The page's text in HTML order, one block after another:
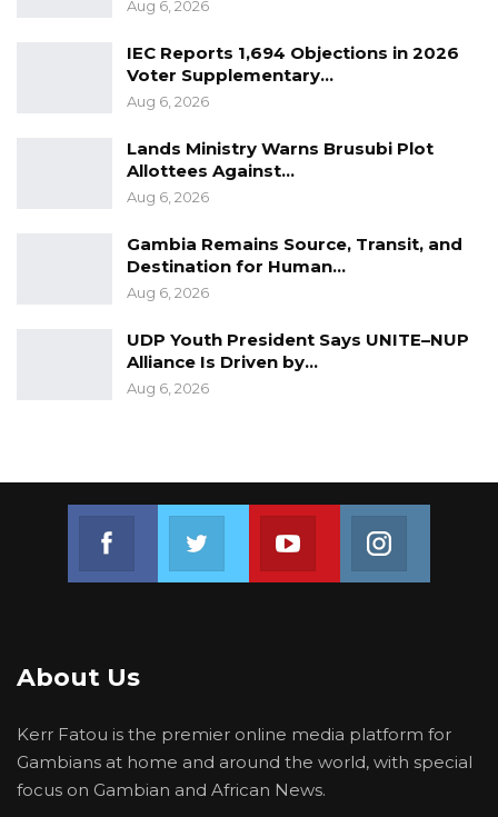
1999. Round 8 surveys (2019/2021) cover 34
countries. Afrobarometer conducts face-to-
face interviews in the language of the
respondent’s choice. Its team in The Gambia is
led by the Center for Policy, Research and
Strategic Studies (CepRass).
Presidential election to elect a new leader
from 6 candidates.
Aug 6, 2026
IEC Reports 1,694 Objections in 2026
Voter Supplementary…
Aug 6, 2026
Lands Ministry Warns Brusubi Plot
Allottees Against…
Aug 6, 2026
Gambia Remains Source, Transit, and
Destination for Human…
Aug 6, 2026
UDP Youth President Says UNITE–NUP
Alliance Is Driven by…
Aug 6, 2026
Join us on Youtube
About Us
Kerr Fatou is the premier online media platform for
Gambians at home and around the world, with special
focus on Gambian and African News.